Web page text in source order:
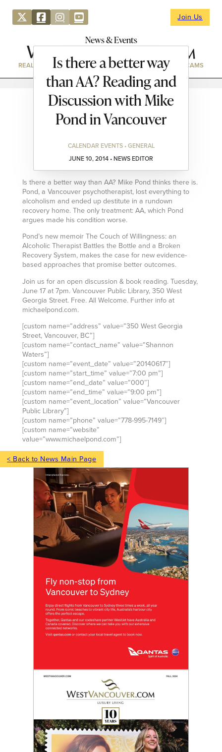
Join Us
News & Events
REAL ESTATE DIRECTORY NEWS & EVENTS WEBCAMS
Is there a better way
than AA? Reading and
Discussion with Mike
Pond in Vancouver
CALENDAR EVENTS • GENERAL
JUNE 10, 2014 • NEWS EDITOR
Is there a better way than AA? Mike Pond thinks there is.
Pond, a Vancouver psychotherapist, lost everything to
alcoholism and ended up destitute in a rundown
recovery home. The only treatment: AA, which Pond
argues made his condition worse.
Pond’s new memoir The Couch of Willingness: an
Alcoholic Therapist Battles the Bottle and a Broken
Recovery System, makes the case for new evidence-
based approaches that promise better outcomes.
Join us for an open discussion & book reading. Tuesday,
June 17 at 7pm. Vancouver Public Library, 350 West
Georgia Street. Free. All Welcome. Further info at
michaelpond.com.
[custom name=”address” value=”350 West Georgia
Street, Vancouver, BC”]
[custom name=”contact_name” value=”Shannon
Waters”]
[custom name=”event_date” value=”20140617″]
[custom name=”start_time” value=”7:00 pm”]
[custom name=”end_date” value=”000″]
[custom name=”end_time” value=”9:00 pm”]
[custom name=”event_location” value=”Vancouver
Public Library”]
[custom name=”phone” value=”778-995-7149″]
[custom name=”website”
value=”www.michaelpond.com”]
< Back to News Main Page